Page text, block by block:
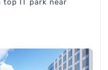
IT park near